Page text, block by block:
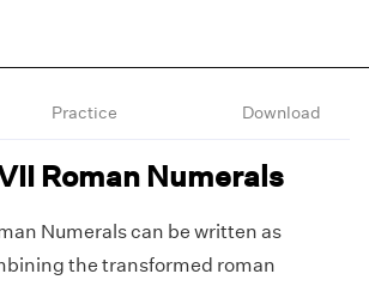
Practice Download
Roman Numerals
Numerals can be written as
the transformed roman